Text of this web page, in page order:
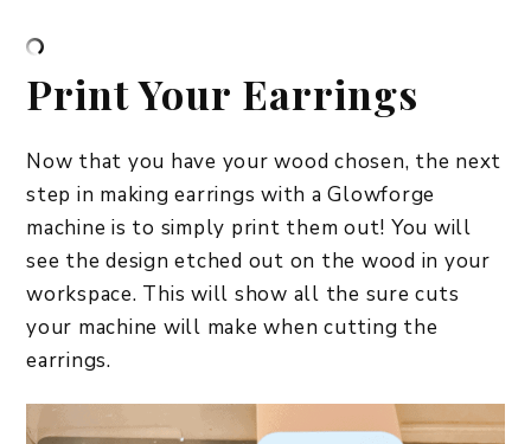
Print Your Earrings
Now that you have your wood chosen, the next
step in making earrings with a Glowforge
machine is to simply print them out! You will
see the design etched out on the wood in your
workspace. This will show all the sure cuts
your machine will make when cutting the
earrings.